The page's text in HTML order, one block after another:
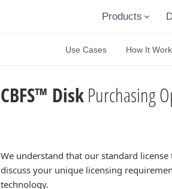
Products
Use Cases How It
CBFS™ DiskPurchasing
We understand that our standard
discuss your unique licensing
technology.